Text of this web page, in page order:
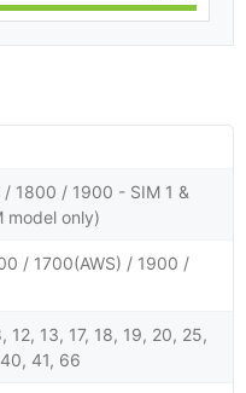
1800 / 1900 - SIM 1 &
model only)
/ 1700(AWS) / 1900 /
12, 13, 17, 18, 19, 20, 25,
41, 66